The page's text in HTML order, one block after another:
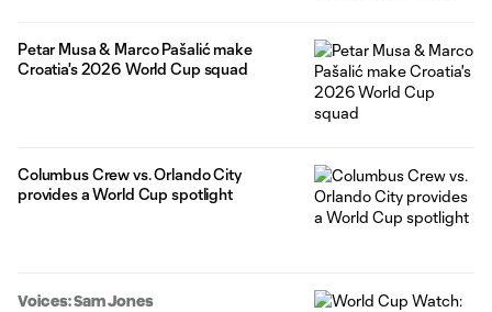
Petar Musa & Marco Pašalić make
Croatia's 2026 World Cup squad
Columbus Crew vs. Orlando City
provides a World Cup spotlight
Voices: Sam Jones